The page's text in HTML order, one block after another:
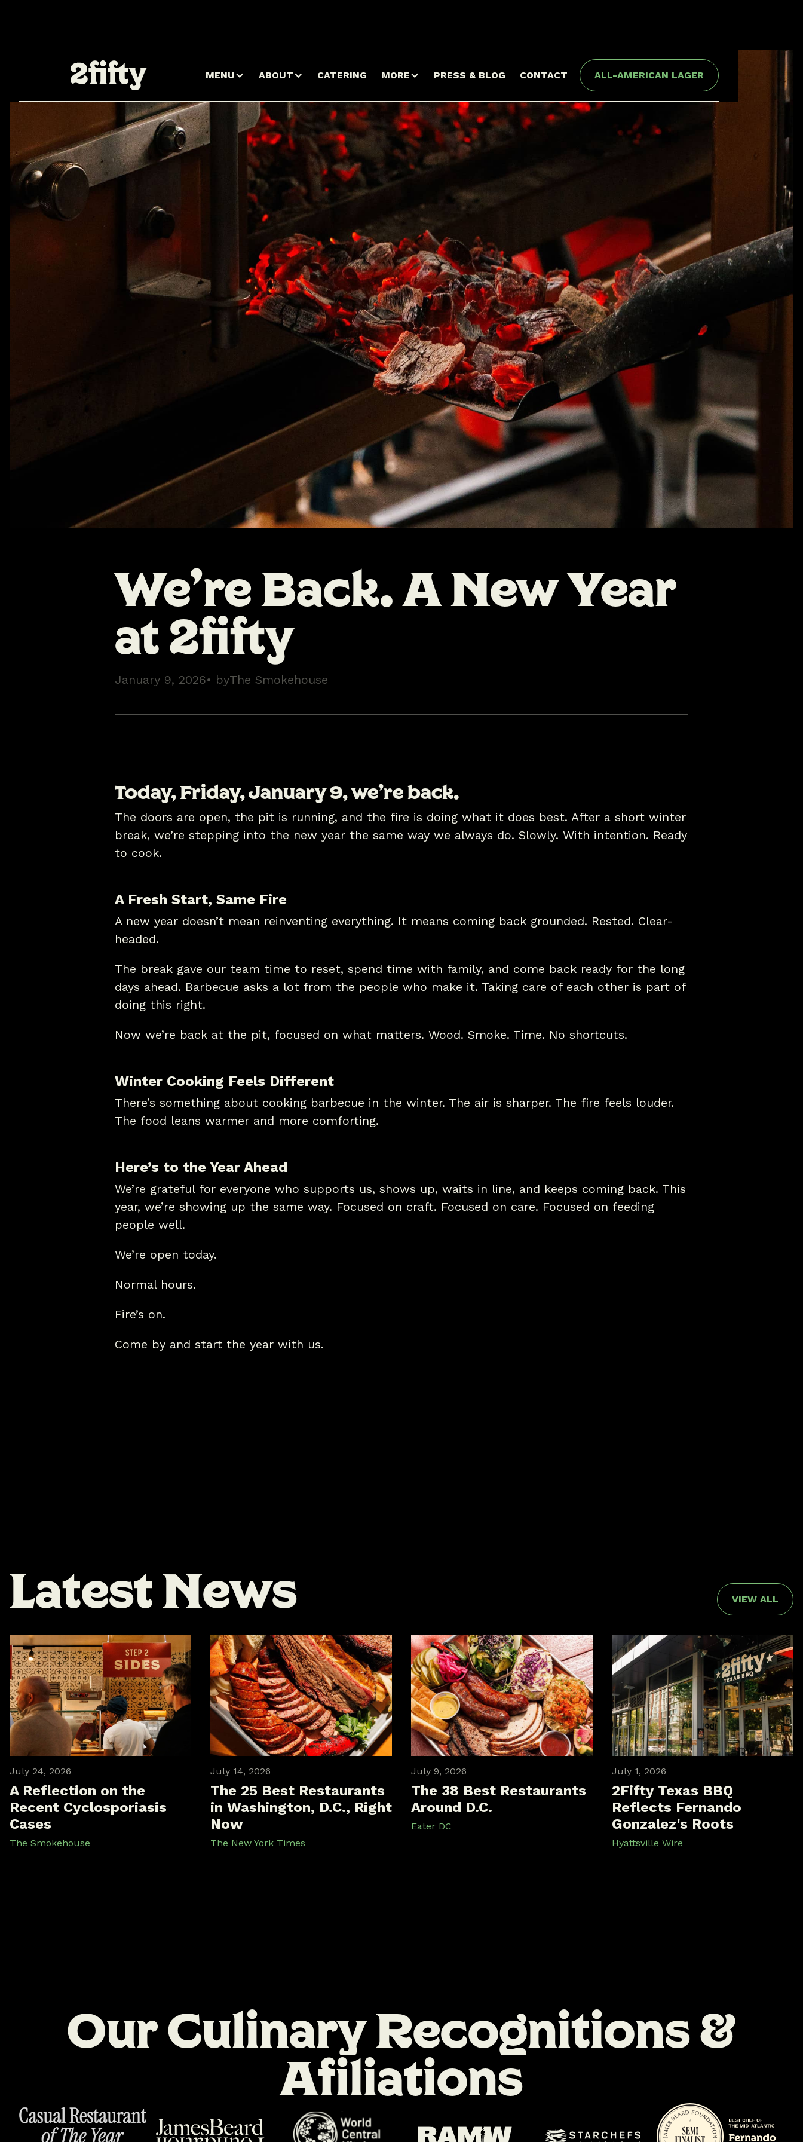
MENU ABOUT CATERING MORE PRESS & BLOG CONTACT ALL-AMERICAN LAGER
We’re Back. A New Year
at 2fifty
January 9, 2026• byThe Smokehouse
Today,Friday, January 9, we’re back.
The doors are open, the pit is running, and the fire is doing what it does best. After a short winter
break, we’re stepping into the new year the same way we always do. Slowly. With intention. Ready
to cook.
A Fresh Start, Same Fire
A new year doesn’t mean reinventing everything. It means coming back grounded. Rested. Clear-
headed.
The break gave our team time to reset, spend time with family, and come back ready for the long
days ahead. Barbecue asks a lot from the people who make it. Taking care of each other is part of
doing this right.
Now we’re back at the pit, focused on what matters. Wood. Smoke. Time. No shortcuts.
Winter Cooking Feels Different
There’s something about cooking barbecue in the winter. The air is sharper. The fire feels louder.
The food leans warmer and more comforting.
Here’s to the Year Ahead
We’re grateful for everyone who supports us, shows up, waits in line, and keeps coming back. This
year, we’re showing up the same way. Focused on craft. Focused on care. Focused on feeding
people well.
We’re open today.
Normal hours.
Fire’s on.
Come by and start the year with us.
LatestNews VIEW ALL
July 24, 2026
A Reflection on the
Recent Cyclosporiasis
Cases
The Smokehouse
July 14, 2026
The 25 Best Restaurants
in Washington, D.C., Right
Now
The New York Times
July 9, 2026
The 38 Best Restaurants
Around D.C.
Eater DC
July 1, 2026
2Fifty Texas BBQ
Reflects Fernando
Gonzalez's Roots
Hyattsville Wire
OurCulinaryRecognitions&
Afiliations